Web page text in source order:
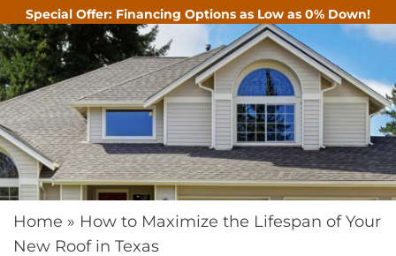
Special Offer: Financing Options as Low as 0% Down!
CALL
Home » How to Maximize the Lifespan of Your
New Roof in Texas